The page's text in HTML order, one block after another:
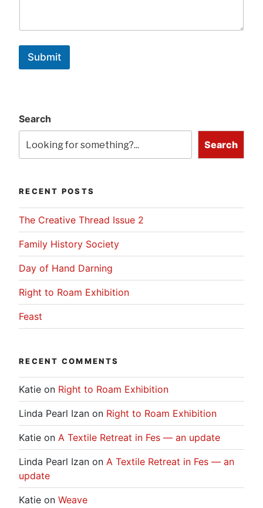
Submit
Search
Search
RECENT POSTS
The Creative Thread Issue 2
Family History Society
Day of Hand Darning
Right to Roam Exhibition
Feast
RECENT COMMENTS
Katie on Right to Roam Exhibition
Linda Pearl Izan on Right to Roam Exhibition
Katie on A Textile Retreat in Fes — an update
Linda Pearl Izan on A Textile Retreat in Fes — an
update
Katie on Weave